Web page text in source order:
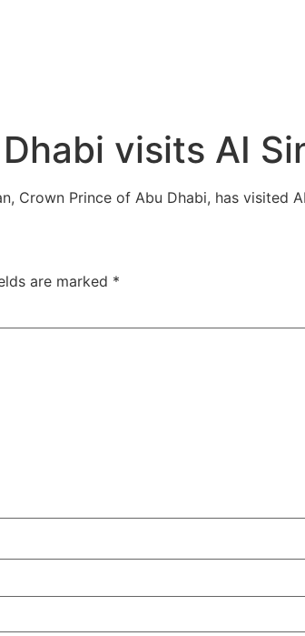
visits AI
Crown Prince of Abu Dhabi, has visited
are marked *